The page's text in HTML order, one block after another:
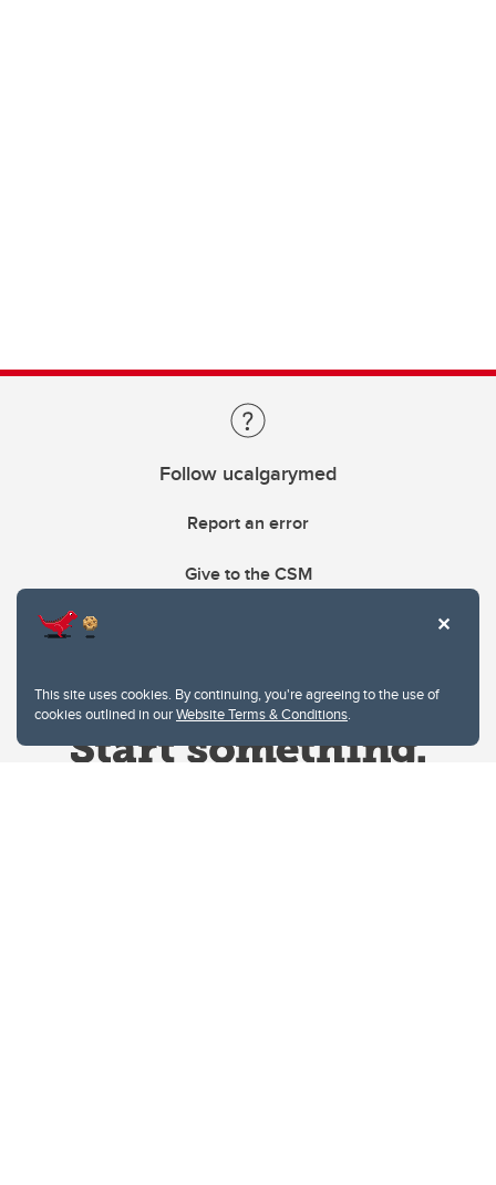
This site uses cookies. By continuing, you're agreeing to the use of
cookies outlined in ourWebsite Terms & Conditions.
Follow ucalgarymed
Report an error
Give to the CSM